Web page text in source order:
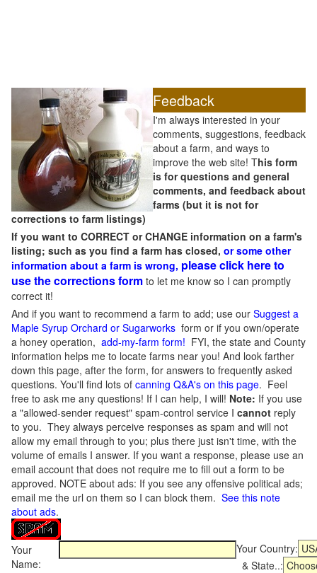
Feedback
I'm always interested in your
comments, suggestions, feedback
about a farm, and ways to
improve the web site! This form
is for questions and general
comments, and feedback about
farms (but it is not for
corrections to farm listings)
If you want to CORRECT or CHANGE information on a farm's
listing; such as you find a farm has closed, or some other
information about a farm is wrong, please click here to
use the corrections form to let me know so I can promptly
correct it!
And if you want to recommend a farm to add; use our Suggest a
Maple Syrup Orchard or Sugarworks form or if you own/operate
a honey operation, add-my-farm form! FYI, the state and County
information helps me to locate farms near you! And look farther
down this page, after the form, for answers to frequently asked
questions. You'll find lots of canning Q&A's on this page. Feel
free to ask me any questions! If I can help, I will! Note: If you use
a "allowed-sender request" spam-control service I cannot reply
to you. They always perceive responses as spam and will not
allow my email through to you; plus there just isn't time, with the
volume of emails I answer. If you want a response, please use an
email account that does not require me to fill out a form to be
approved. NOTE about ads: If you see any offensive political ads;
email me the url on them so I can block them. See this note
about ads.
Your
Name:
Your Country:
& State..: